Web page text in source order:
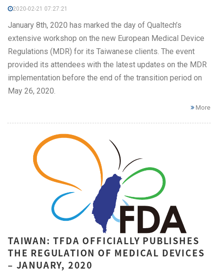
2020-02-21 07:27:21
January 8th, 2020 has marked the day of Qualtech’s
extensive workshop on the new European Medical Device
Regulations (MDR) for its Taiwanese clients. The event
provided its attendees with the latest updates on the MDR
implementation before the end of the transition period on
May 26, 2020.
More
TAIWAN: TFDA OFFICIALLY PUBLISHES
THE REGULATION OF MEDICAL DEVICES
– JANUARY, 2020